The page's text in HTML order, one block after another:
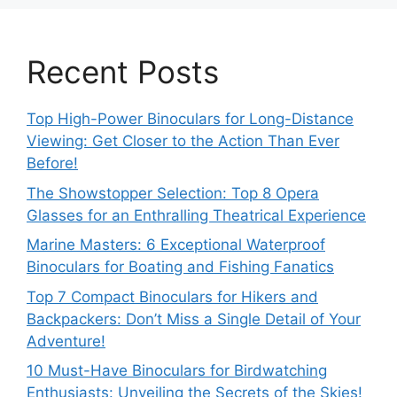
Recent Posts
Top High-Power Binoculars for Long-Distance
Viewing: Get Closer to the Action Than Ever
Before!
The Showstopper Selection: Top 8 Opera
Glasses for an Enthralling Theatrical Experience
Marine Masters: 6 Exceptional Waterproof
Binoculars for Boating and Fishing Fanatics
Top 7 Compact Binoculars for Hikers and
Backpackers: Don’t Miss a Single Detail of Your
Adventure!
10 Must-Have Binoculars for Birdwatching
Enthusiasts: Unveiling the Secrets of the Skies!